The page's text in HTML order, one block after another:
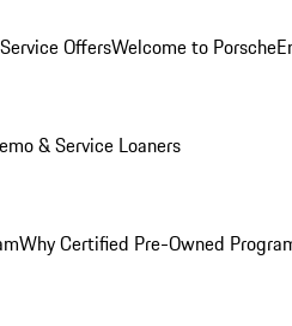
OffersWelcome to Porsche
& Service Loaners
Why Certified Pre-Owned